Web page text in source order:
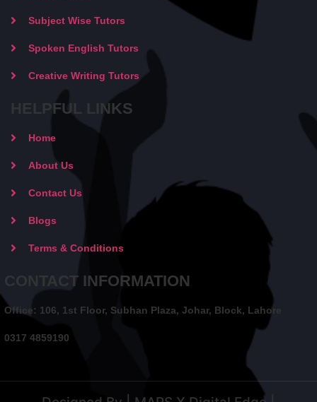
Subject Wise Tutors
Spoken English Tutors
Creative Writing Tutors
HELPFUL LINKS
Home
About Us
Contact Us
Blogs
Terms & Conditions
CONTACT INFORMATION
Office: 106, 1st Floor, Subhan Plaza, Johar, Block, Lahore
0317 4859190